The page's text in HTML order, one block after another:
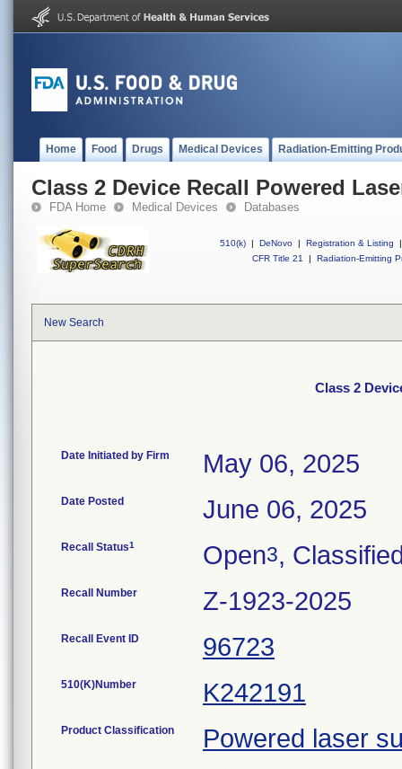
Home Food Drugs Medical Devices Radiation-Emitting
Class 2 Device Recall Powered
FDA Home Medical Devices Databases
510(k) | DeNovo | Registration & Listing
|
CFR Title 21
| Radiation-Emitting
New Search
Class 2
Date Initiated by Firm May 06, 2025
Date Posted June 06, 2025
Recall Status1 Open3,
Recall Number Z-1923-2025
Recall Event ID 96723
510(K)Number K242191
Product Classification Powered laser